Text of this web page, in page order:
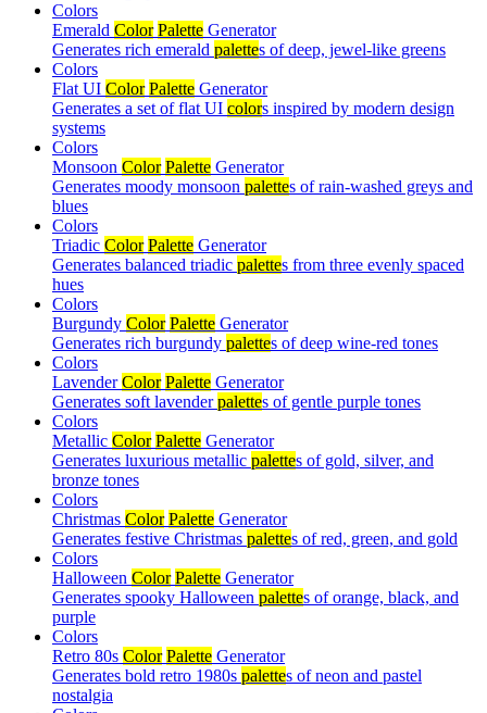
Colors
Emerald Color Palette Generator
Generates rich emerald palettes of deep, jewel-like greens
Colors
Flat UI Color Palette Generator
Generates a set of flat UI colors inspired by modern design
systems
Colors
Monsoon Color Palette Generator
Generates moody monsoon palettes of rain-washed greys and
blues
Colors
Triadic Color Palette Generator
Generates balanced triadic palettes from three evenly spaced
hues
Colors
Burgundy Color Palette Generator
Generates rich burgundy palettes of deep wine-red tones
Colors
LavenderColor Palette Generator
Generates soft lavenderpalettes of gentle purple tones
Colors
Metallic Color Palette Generator
Generates luxurious metallic palettes of gold, silver, and
bronze tones
Colors
Christmas Color Palette Generator
Generates festive Christmas palettes of red, green, and gold
Colors
Halloween Color Palette Generator
Generates spooky Halloween palettes of orange, black, and
purple
Colors
Retro 80s Color Palette Generator
Generates bold retro 1980s palettes of neon and pastel
nostalgia